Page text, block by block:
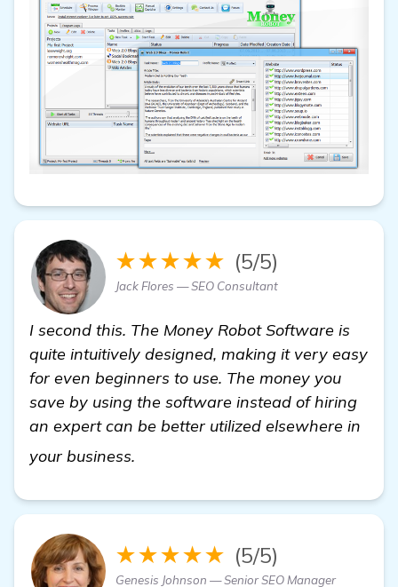
★★★★★ (5/5)
Jack Flores — SEO Consultant
I second this. The Money Robot Software is
quite intuitively designed, making it very easy
for even beginners to use. The money you
save by using the software instead of hiring
an expert can be better utilized elsewhere in
your business.
★★★★★ (5/5)
Genesis Johnson — Senior SEO Manager